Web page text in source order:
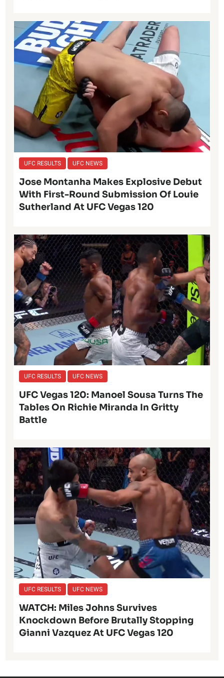
UFC RESULTS UFC NEWS
Jose Montanha Makes Explosive Debut
With First-Round Submission Of Louie
Sutherland At UFC Vegas 120
UFC RESULTS UFC NEWS
UFC Vegas 120: Manoel Sousa Turns The
Tables On Richie Miranda In Gritty
Battle
UFC RESULTS UFC NEWS
WATCH: Miles Johns Survives
Knockdown Before Brutally Stopping
Gianni Vazquez At UFC Vegas 120